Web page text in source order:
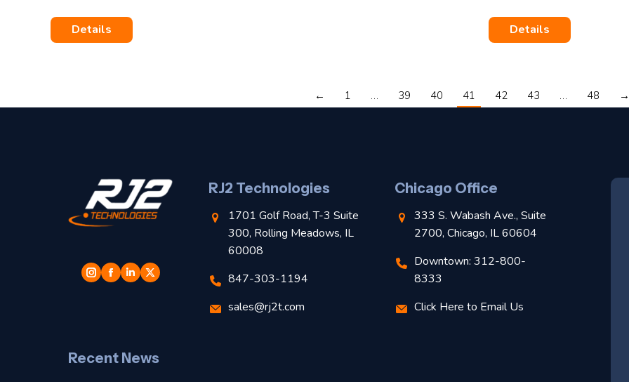
Details Details
← 1 … 39 40 41 42 43 … 48 →
RJ2 Technologies
1701 Golf Road, T-3 Suite
300, Rolling Meadows, IL
60008
847-303-1194
sales@rj2t.com
Chicago Office
333 S. Wabash Ave., Suite
2700, Chicago, IL 60604
Downtown: 312-800-
8333
Click Here to Email Us
Recent News